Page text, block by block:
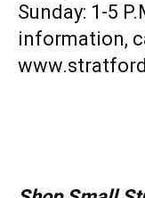
Sunday: 1-5
information,